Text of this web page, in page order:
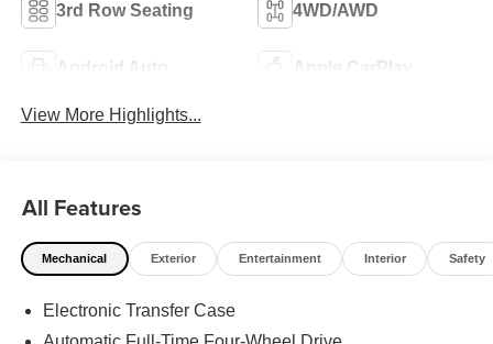
3rd Row Seating 4WD/AWD
Android Auto Apple CarPlay
View More Highlights...
All Features
Mechanical Exterior Entertainment Interior Safety
Electronic Transfer Case